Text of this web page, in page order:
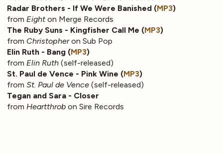
Radar Brothers - If We Were Banished (MP3)
from Eighton Merge Records
The Ruby Suns - Kingfisher Call Me (MP3)
from Christopheron Sub Pop
Elin Ruth - Bang (MP3)
from Elin Ruth (self-released)
St. Paul de Vence - Pink Wine (MP3)
from St. Paul de Vence (self-released)
Tegan and Sara - Closer
from Heartthrob on Sire Records